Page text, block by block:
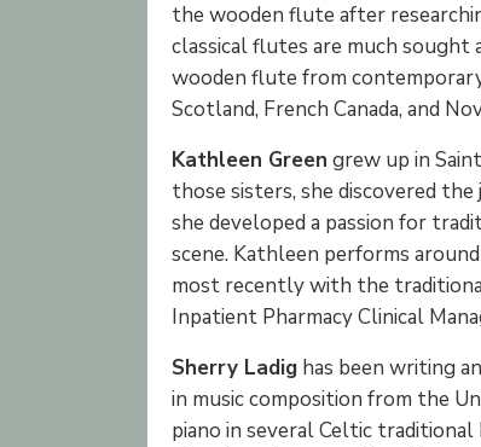
the wooden flute after
classical flutes are much
wooden flute from
Scotland, French Canada, and
Kathleen Green grew up in
those sisters, she discovered
she developed a passion for
scene. Kathleen performs
most recently with the
Inpatient Pharmacy Clinical
Sherry Ladig has been writing
in music composition from the
piano in several Celtic traditional